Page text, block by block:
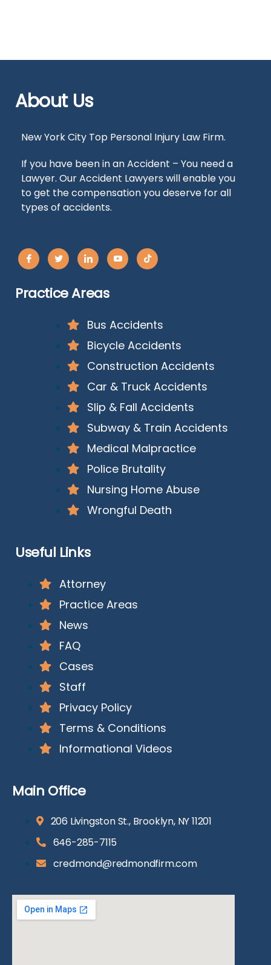
About Us
New York City Top Personal Injury Law Firm.
If you have been in an Accident – You need a
Lawyer. Our Accident Lawyers will enable you
to get the compensation you deserve for all
types of accidents.
Practice Areas
Bus Accidents
Bicycle Accidents
Construction Accidents
Car & Truck Accidents
Slip & Fall Accidents
Subway & Train Accidents
Medical Malpractice
Police Brutality
Nursing Home Abuse
Wrongful Death
Useful Links
Attorney
Practice Areas
News
FAQ
Cases
Staff
Privacy Policy
Terms & Conditions
Informational Videos
Main Office
206 Livingston St., Brooklyn, NY 11201
646-285-7115
credmond@redmondfirm.com